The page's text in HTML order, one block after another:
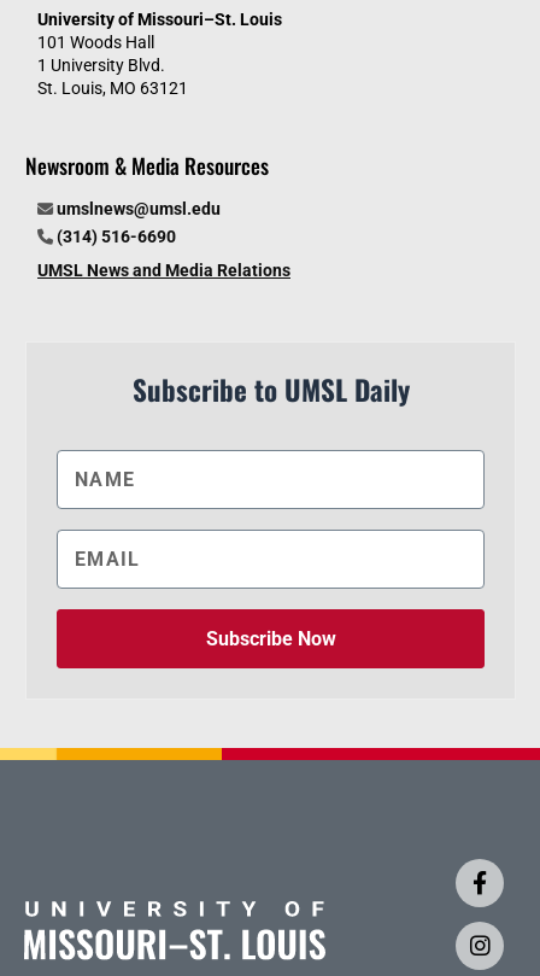
University of Missouri–St. Louis
101 Woods Hall
1 University Blvd.
St. Louis, MO 63121
Newsroom & Media Resources
umslnews@umsl.edu
(314) 516-6690
UMSL News and Media Relations
Subscribe to UMSL Daily
Subscribe Now